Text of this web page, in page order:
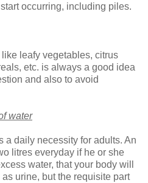
occurring, including piles.
leafy vegetables, citrus
etc. is always a good idea
and also to avoid
water
a daily necessity for adults. An
litres everyday if he or she
water, that your body will
urine, but the requisite part